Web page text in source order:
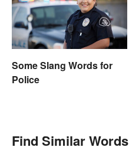
Some Slang Words for
Police
Find Similar Words